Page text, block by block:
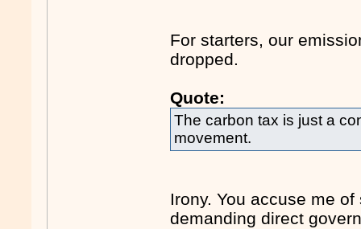
For starters, our
dropped.
Quote:
The carbon tax is just a
movement.
Irony. You accuse me
demanding direct